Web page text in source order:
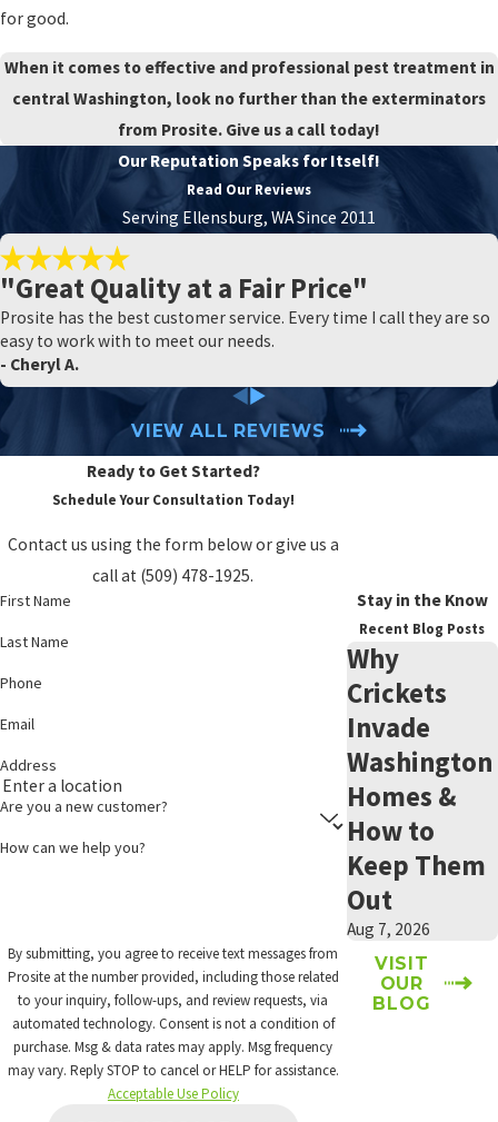
for good.
When it comes to effective and professional pest treatment in
central Washington, look no further than the exterminators
from Prosite. Give us a call today!
Our Reputation Speaks for Itself!
Read Our Reviews
Serving Ellensburg, WA Since 2011
"Great Quality at a Fair Price"
Prosite has the best customer service. Every time I call they are so
easy to work with to meet our needs.
- Cheryl A.
VIEW ALL REVIEWS
Ready to Get Started?
Schedule Your Consultation Today!
Contact us using the form below or give us a
call at (509) 478-1925.
First Name
Last Name
Phone
Email
Address
Are you a new customer?
How can we help you?
By submitting, you agree to receive text messages from
Prosite at the number provided, including those related
to your inquiry, follow-ups, and review requests, via
automated technology. Consent is not a condition of
purchase. Msg & data rates may apply. Msg frequency
may vary. Reply STOP to cancel or HELP for assistance.
Acceptable Use Policy
Stay in the Know
Recent Blog Posts
Why
Crickets
Invade
Washington
Homes &
How to
Keep Them
Out
Aug 7, 2026
VISIT
OUR
BLOG